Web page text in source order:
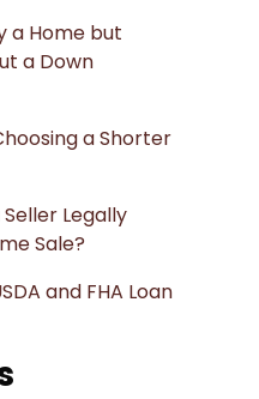
a Home but
a Down
a Shorter
Legally
Sale?
and FHA Loan